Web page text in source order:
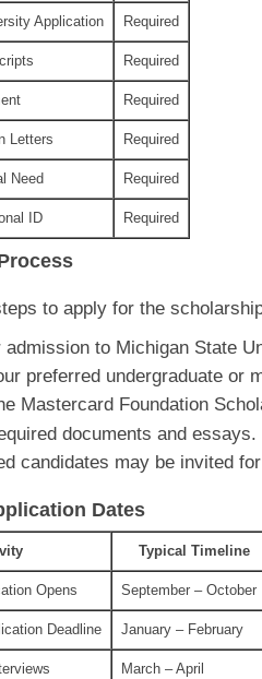
Application Required
Required
Required
Letters Required
Need Required
ID Required
to apply for the
admission to Michigan State
preferred undergraduate or
Mastercard Foundation
documents and essays.
candidates may be invited
Dates
Typical Timeline
Opens September – October
Deadline January – February
March – April